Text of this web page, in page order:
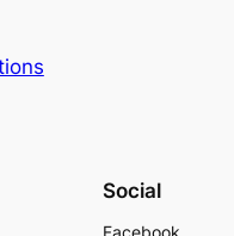
Social
Facebook